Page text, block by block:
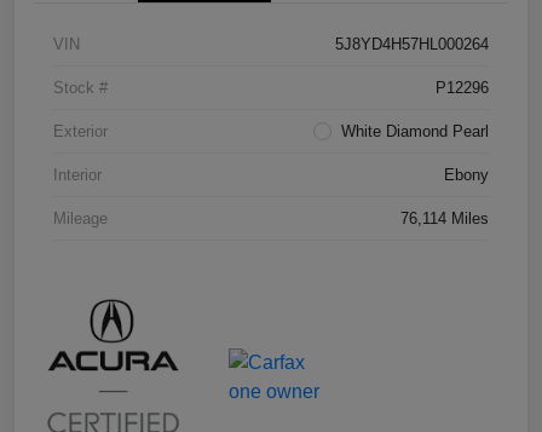
VIN 5J8YD4H57HL000264
Stock # P12296
Exterior White Diamond Pearl
Interior Ebony
Mileage 76,114 Miles